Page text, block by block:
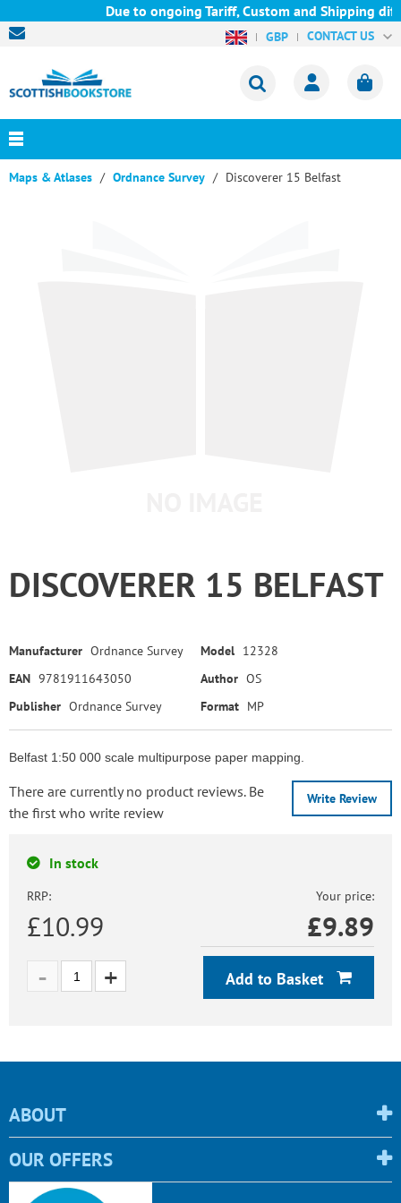
Due to ongoing Tariff, Custom and Shipping
GBP CONTACT US
Maps & Atlases Ordnance Survey Discoverer 15 Belfast
DISCOVERER 15 BELFAST
Manufacturer Ordnance Survey Model 12328
EAN 9781911643050 Author OS
Publisher Ordnance Survey Format MP
Belfast 1:50 000 scale multipurpose paper mapping.
Write Review
There are currently no product reviews. Be
the first who write review
In stock
RRP:
£10.99
Your price:
£9.89
Add to Basket
ABOUT
OUR OFFERS